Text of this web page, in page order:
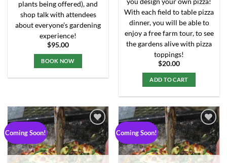
plants being offered), and
shop talk with attendees
about everyone’s gardening
experience!
$95.00
BOOK NOW
variants.
The
options
may
be
With each field to table pizza
dinner, you will be able to
enjoy a free farm tour, to see
the gardens alive with pizza
toppings!
$20.00
ADD TO CART
Coming Soon!
Add to
Wishlist
Coming Soon!
Add to
Wishlist